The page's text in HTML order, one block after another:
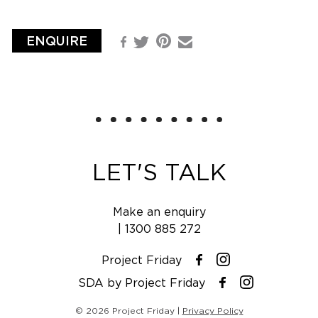
ENQUIRE Facebook
TwitterPinterest
Email
LET'S TALK
Make an enquiry
1300 885 272
Project Friday Facebook
Instagram
SDA by Project Friday
Facebook
Instagram
© 2026 Project Friday | Privacy Policy